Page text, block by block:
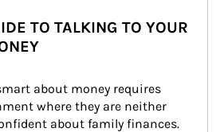
TO TALKING TO YOUR
about money requires
where they are neither
about family finances.